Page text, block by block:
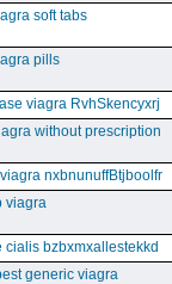
soft tabs
pills
viagra RvhSkencyxrj
without prescription
nxbnunuffBtjboolfr
viagra
cialis bzbxmxallestekkd
generic viagra